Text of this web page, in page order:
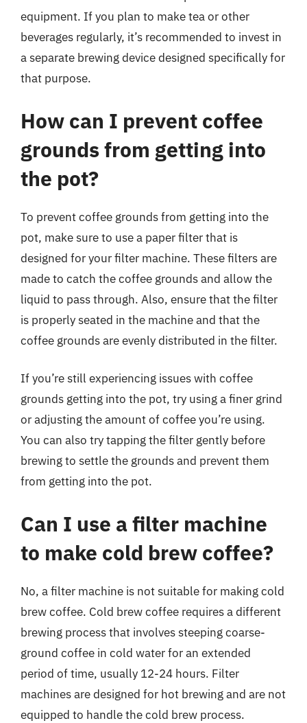
equipment. If you plan to make tea or other
beverages regularly, it’s recommended to invest in
a separate brewing device designed specifically for
that purpose.
How can I prevent coffee
grounds from getting into
the pot?
To prevent coffee grounds from getting into the
pot, make sure to use a paper filter that is
designed for your filter machine. These filters are
made to catch the coffee grounds and allow the
liquid to pass through. Also, ensure that the filter
is properly seated in the machine and that the
coffee grounds are evenly distributed in the filter.
If you’re still experiencing issues with coffee
grounds getting into the pot, try using a finer grind
or adjusting the amount of coffee you’re using.
You can also try tapping the filter gently before
brewing to settle the grounds and prevent them
from getting into the pot.
Can I use a filter machine
to make cold brew coffee?
No, a filter machine is not suitable for making cold
brew coffee. Cold brew coffee requires a different
brewing process that involves steeping coarse-
ground coffee in cold water for an extended
period of time, usually 12-24 hours. Filter
machines are designed for hot brewing and are not
equipped to handle the cold brew process.